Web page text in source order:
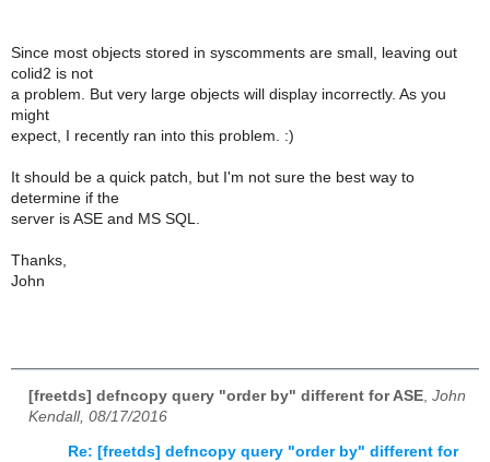
Since most objects stored in syscomments are small, leaving out
colid2 is not
a problem. But very large objects will display incorrectly. As you
might
expect, I recently ran into this problem. :)
It should be a quick patch, but I'm not sure the best way to
determine if the
server is ASE and MS SQL.
Thanks,
John
[freetds] defncopy query "order by" different for ASE John
Kendall, 08/17/2016
Re: [freetds] defncopy query "order by" different for